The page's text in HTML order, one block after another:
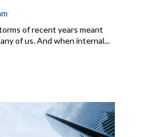
of recent years meant
of us. And when internal...